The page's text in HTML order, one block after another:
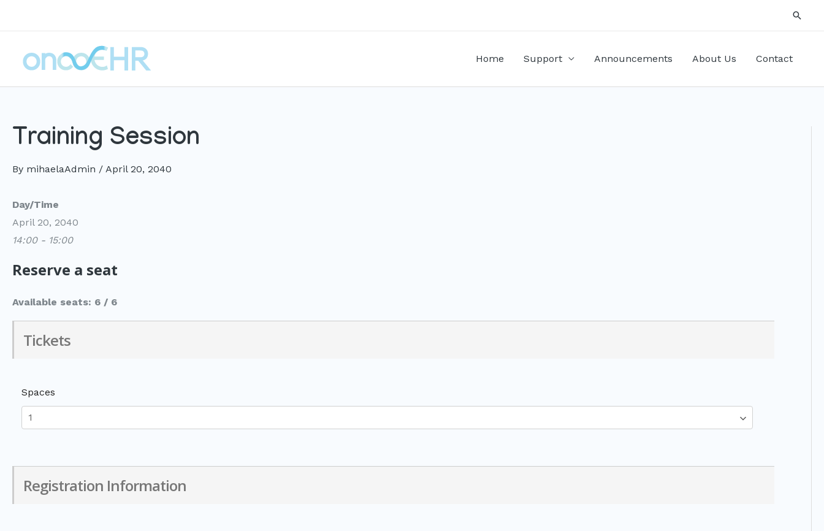
Home Support Announcements About Us Contact
Training Session
By mihaelaAdmin / April 20, 2040
Day/Time
April 20, 2040
14:00 - 15:00
Reserve a seat
Available seats: 6 / 6
Tickets
Spaces
Registration Information